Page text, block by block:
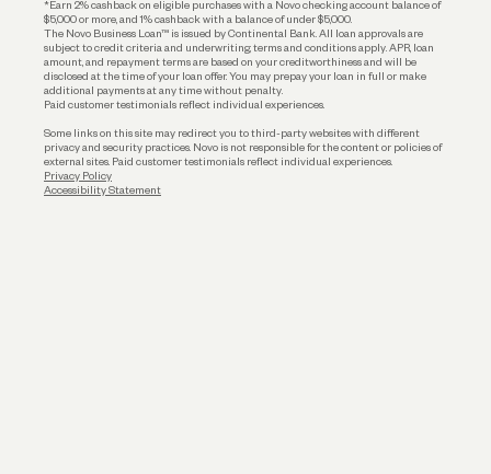
*Earn 2% cashback on eligible purchases with a Novo checking account balance of
$5,000 or more, and 1% cashback with a balance of under $5,000.
The Novo Business Loan™ is issued by Continental Bank. All loan approvals are
subject to credit criteria and underwriting; terms and conditions apply. APR, loan
amount, and repayment terms are based on your creditworthiness and will be
disclosed at the time of your loan offer. You may prepay your loan in full or make
additional payments at any time without penalty.
Paid customer testimonials reflect individual experiences.
Some links on this site may redirect you to third-party websites with different
privacy and security practices. Novo is not responsible for the content or policies of
external sites. Paid customer testimonials reflect individual experiences.
Privacy Policy
Accessibility Statement